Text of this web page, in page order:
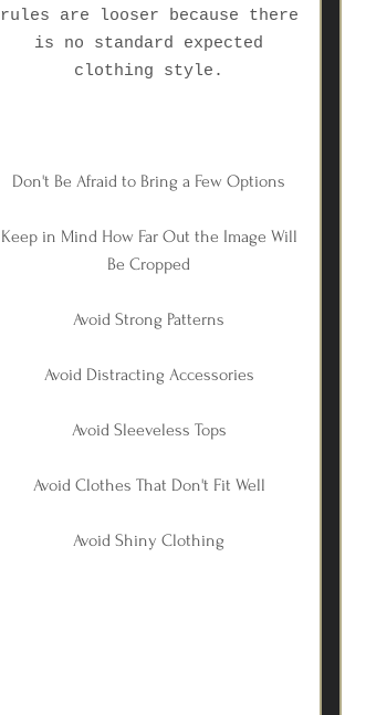
rules are looser because there
is no standard expected
clothing style.
Don't Be Afraid to Bring a Few Options
Keep in Mind How Far Out the Image Will
Be Cropped
Avoid Strong Patterns
Avoid Distracting Accessories
Avoid Sleeveless Tops
Avoid Clothes That Don't Fit Well
Avoid Shiny Clothing